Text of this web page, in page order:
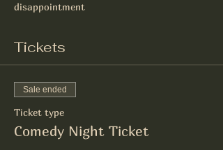
disappointment
Tickets
Sale ended
Ticket type
Comedy Night Ticket